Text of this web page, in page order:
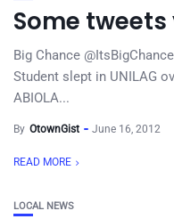
Some
Big Chance ‏@ItsBigChance JOJO DON COME AGAIN OH!
Student slept in UNILAG
ABIOLA...
By OtownGist June 16, 2012
READ MORE
LOCAL NEWS